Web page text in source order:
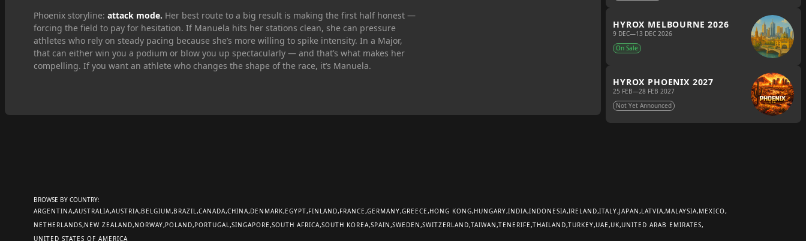
Phoenix storyline: attack mode. Her best route to a big result is making the first half honest —
forcing the field to pay for hesitation. If Manuela hits her stations clean, she can pressure
athletes who rely on steady pacing because she’s more willing to spike intensity. In a Major,
that can either win you a podium or blow you up spectacularly — and that’s what makes her
compelling. If you want an athlete who changes the shape of the race, it’s Manuela.
HYROX MELBOURNE 2026
9 DEC—13 DEC 2026
On Sale
HYROX PHOENIX 2027
25 FEB—28 FEB 2027
Not Yet Announced
BROWSE BY COUNTRY:
ARGENTINA AUSTRALIA AUSTRIA BELGIUM BRAZIL CANADA CHINA DENMARK EGYPT FINLAND FRANCE GERMANY GREECE HONG KONG HUNGARY INDIA INDONESIA IRELAND ITALY JAPAN LATVIA MALAYSIA MEXICO
NETHERLANDS NEW ZEALAND NORWAY POLAND PORTUGAL SINGAPORE SOUTH AFRICA SOUTH KOREA SPAIN SWEDEN SWITZERLAND TAIWAN TENERIFE THAILAND TURKEY UAE UK UNITED ARAB EMIRATES
UNITED STATES OF AMERICA